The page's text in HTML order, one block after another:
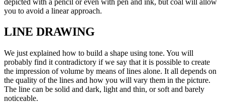
you to avoid a linear approach.
LINE DRAWING
We just explained how to build a shape using tone. You will
probably find it contradictory if we say that it is possible to create
the impression of volume by means of lines alone. It all depends on
the quality of the lines and how you will vary them in the picture.
The line can be solid and dark, light and thin, or soft and barely
noticeable.